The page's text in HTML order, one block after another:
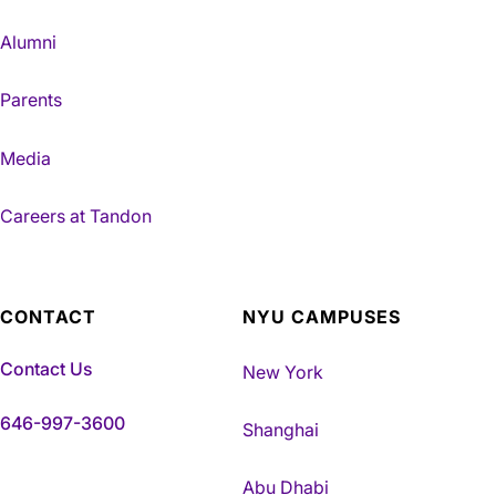
Alumni
Parents
Media
Careers at Tandon
CONTACT
Contact Us
646-997-3600
NYU CAMPUSES
New York
Shanghai
Abu Dhabi